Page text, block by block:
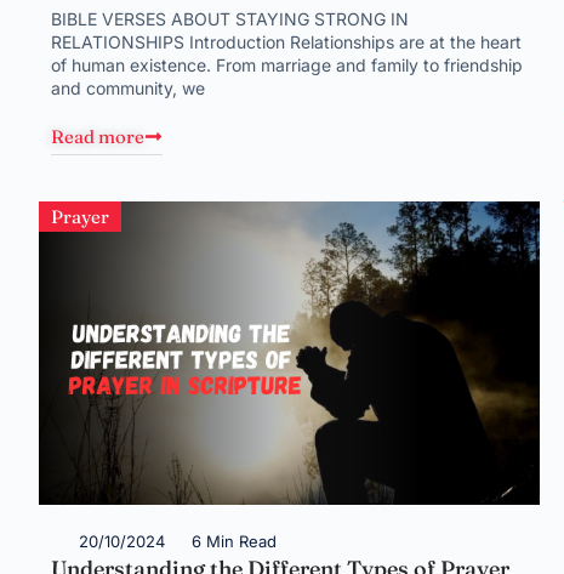
BIBLE VERSES ABOUT STAYING STRONG IN
RELATIONSHIPS Introduction Relationships are at the heart
of human existence. From marriage and family to friendship
and community, we
Read more
Prayer
20/10/2024 6 Min Read